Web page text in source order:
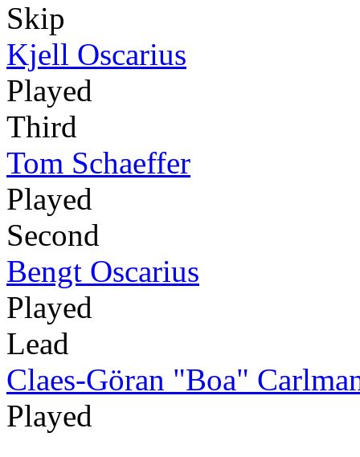
Skip
Kjell Oscarius
Played
Third
Tom Schaeffer
Played
Second
Bengt Oscarius
Played
Lead
Claes-Göran "Boa"
Played